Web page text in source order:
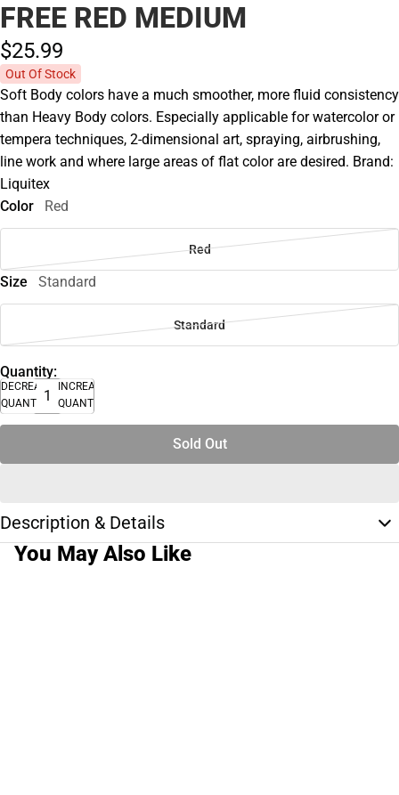
FREE RED MEDIUM
$25.99
Out Of Stock
Soft Body colors have a much smoother, more fluid consistency
than Heavy Body colors. Especially applicable for watercolor or
tempera techniques, 2-dimensional art, spraying, airbrushing,
line work and where large areas of flat color are desired. Brand:
Liquitex
Color
Red
Red
Size Standard
Standard
Quantity:
DECREASE
QUANTITY
INCREASE
QUANTITY
Sold Out
Description & Details
You May Also Like